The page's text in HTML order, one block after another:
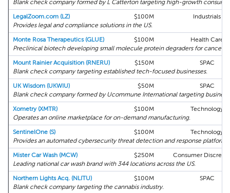
Blank check company formed by L Catterton targeting high-growth
LegalZoom.com (LZ)
$100M
Industrials
Provides legal and compliance solutions in the US.
Monte Rosa Therapeutics (GLUE)
$100M
Health Care
Preclinical biotech developing small molecule protein degraders for cancer
Mount Rainier Acquisition (RNERU)
$150M
SPAC
Blank check company targeting established tech-focused businesses.
UK Wisdom (UKWIU)
$50M
SPAC
Blank check company formed by Ucommune International targeting
Xometry (XMTR)
$100M
Technology
Operates an online marketplace for on-demand manufacturing.
SentinelOne (S)
$100M
Technology
Provides an automated cybersecurity threat detection and response platform.
Mister Car Wash (MCW)
$250M
Consumer
Leading national car wash brand with 344 locations across the US.
Northern Lights Acq. (NLITU)
$100M
SPAC
Blank check company targeting the cannabis industry.